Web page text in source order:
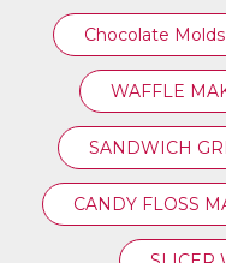
Chocolate
WAFFLE
SANDWICH
CANDY FLOSS